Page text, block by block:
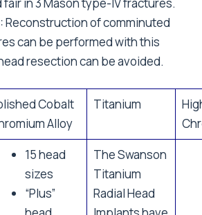
Reconstruction of comminuted
can be performed with this
resection can be avoided.
Cobalt
Alloy
Titanium
15 head
sizes
“Plus”
The Swanson
Titanium
Radial Head